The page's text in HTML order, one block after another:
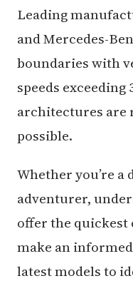
Leading
and Mercedes-
boundaries with
speeds
architectures are
possible.
Whether you’re
adventurer,
offer the
make an informed
latest models to